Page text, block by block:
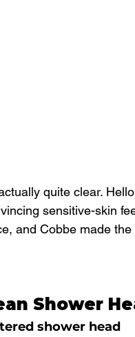
quite clear.
sensitive-skin
and Cobbe made
Shower
shower head